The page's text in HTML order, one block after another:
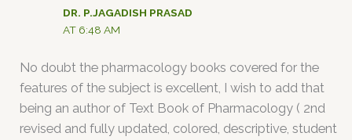
DR. P.JAGADISH PRASAD
AT 6:48 AM
No doubt the pharmacology books covered for the
features of the subject is excellent, I wish to add that
being an author of Text Book of Pharmacology ( 2nd
revised and fully updated, colored, descriptive, student